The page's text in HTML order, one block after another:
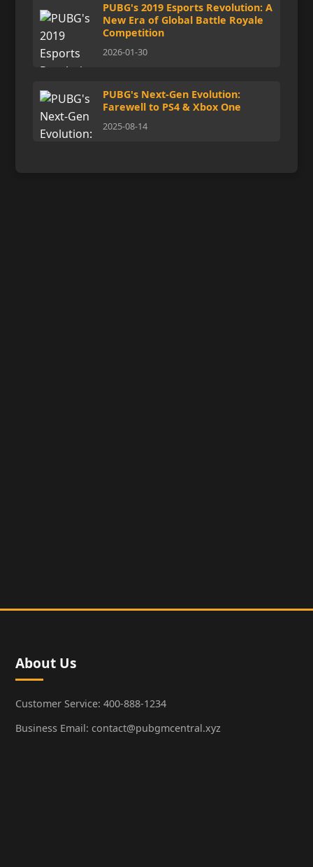
PUBG's 2019 Esports Revolution: A
New Era of Global Battle Royale
Competition
2026-01-30
PUBG's Next-Gen Evolution:
Farewell to PS4 & Xbox One
2025-08-14
About Us
Customer Service: 400-888-1234
Business Email: contact@pubgmcentral.xyz